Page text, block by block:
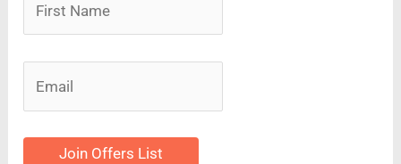
Join Offers List